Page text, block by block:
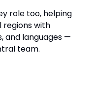
role too, helping
regions with
and languages —
team.